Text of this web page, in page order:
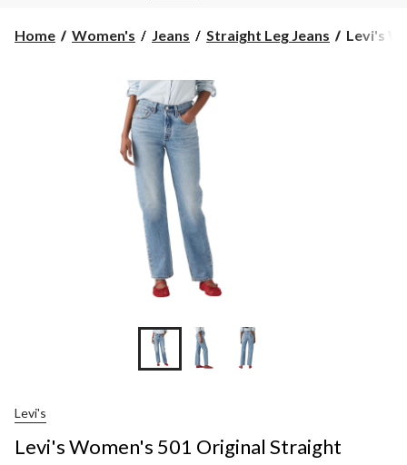
AM
change
store
Home Women's Jeans Straight Leg Jeans
Levi's
Levi's
Levi's
Levi's Women's 501 Original Straight